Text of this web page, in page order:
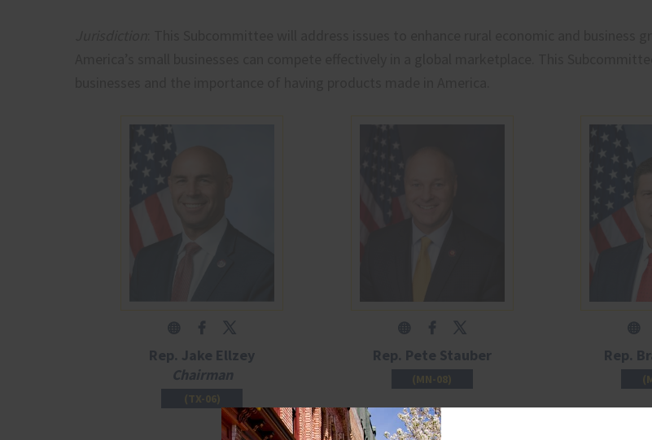
Rep. Jake Ellzey
Chairman
(TX-06)
Rep. Pete Stauber
(MN-08)
Rep.